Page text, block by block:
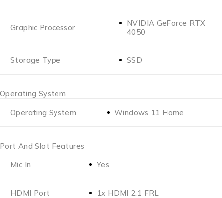
Graphic Processor
NVIDIA GeForce RTX
4050
Storage Type SSD
Operating System
Operating System
Windows 11 Home
Port And Slot Features
Mic In
Yes
HDMI Port 1x HDMI 2.1 FRL